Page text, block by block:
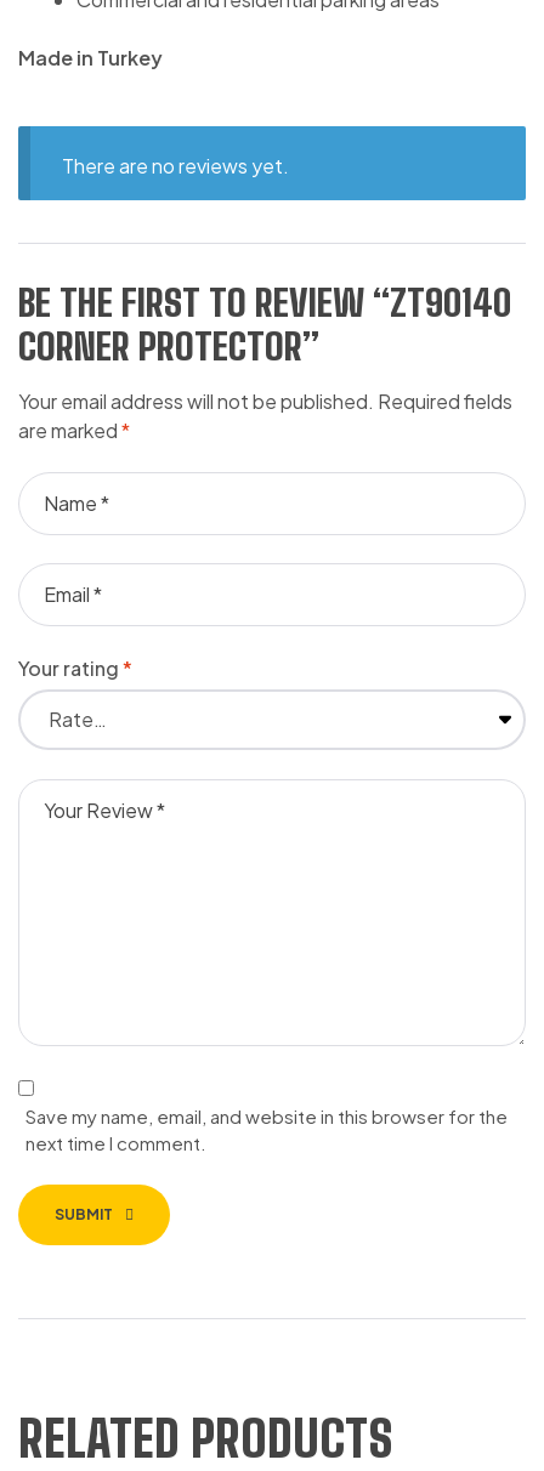
Made in Turkey
There are no reviews yet.
BE THE FIRST TO REVIEW “ZT90140
CORNER PROTECTOR”
Your email address will not be published. Required fields
are marked*
Your rating*
Save my name, email, and website in this browser for the
next time I comment.
SUBMIT
RELATED PRODUCTS